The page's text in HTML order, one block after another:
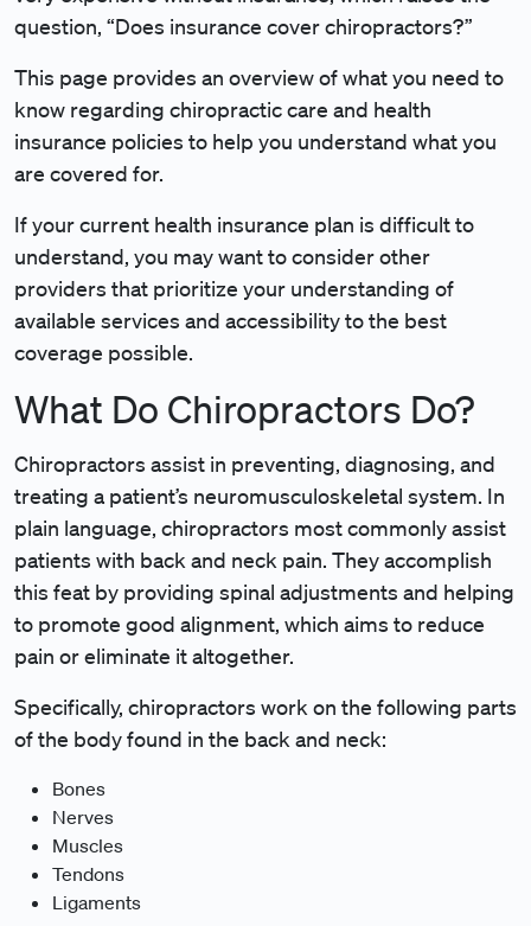
question, “Does insurance cover chiropractors?”
This page provides an overview of what you need to
know regarding chiropractic care and health
insurance policies to help you understand what you
are covered for.
If your current health insurance plan is difficult to
understand, you may want to consider other
providers that prioritize your understanding of
available services and accessibility to the best
coverage possible.
What Do Chiropractors Do?
Chiropractors assist in preventing, diagnosing, and
treating a patient’s neuromusculoskeletal system. In
plain language, chiropractors most commonly assist
patients with back and neck pain. They accomplish
this feat by providing spinal adjustments and helping
to promote good alignment, which aims to reduce
pain or eliminate it altogether.
Specifically, chiropractors work on the following parts
of the body found in the back and neck:
Bones
Nerves
Muscles
Tendons
Ligaments